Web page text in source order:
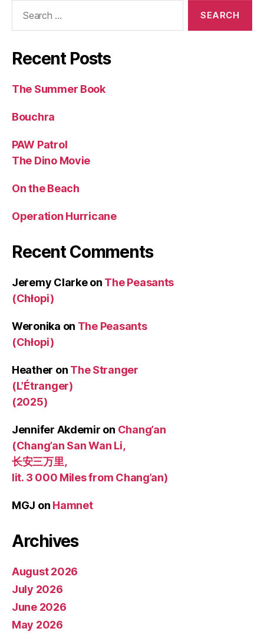
Recent Posts
The Summer Book
Bouchra
PAW Patrol
The Dino Movie
On the Beach
Operation Hurricane
Recent Comments
Jeremy Clarkeon The Peasants
(Chłopi)
Weronika on The Peasants
(Chłopi)
Heather on The Stranger
(L’Étranger)
(2025)
Jennifer Akdemir on Chang’an
(Chang’an San Wan Li,
长安三万里,
lit. 3 000 Miles from Chang’an)
MGJ on Hamnet
Archives
August 2026
July 2026
June 2026
May 2026